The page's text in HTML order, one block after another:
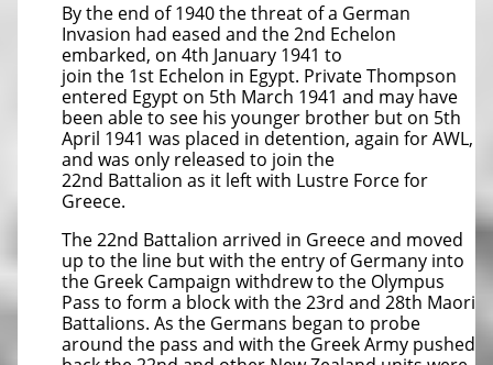
By the end of 1940 the threat of a German
Invasion had eased and the 2nd Echelon
embarked, on 4th January 1941 to
join the 1st Echelon in Egypt. Private Thompson
entered Egypt on 5th March 1941 and may have
been able to see his younger brother but on 5th
April 1941 was placed in detention, again for AWL,
and was only released to join the
22nd Battalion as it left with Lustre Force for
Greece.
The 22nd Battalion arrived in Greece and moved
up to the line but with the entry of Germany into
the Greek Campaign withdrew to the Olympus
Pass to form a block with the 23rd and 28th Maori
Battalions. As the Germans began to probe
around the pass and with the Greek Army pushed